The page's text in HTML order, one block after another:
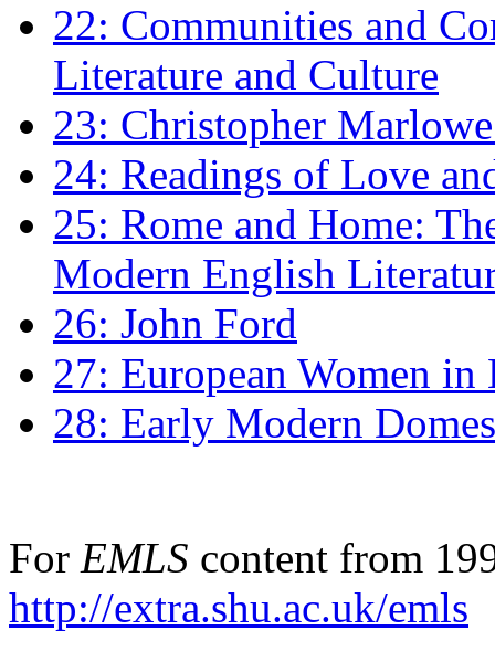
22: Communities and
Literature and Culture
23: Christopher
24: Readings of Love
25: Rome and Home:
Modern English
26: John Ford
27: European Women
28: Early Modern
For EMLS content from
http://extra.shu.ac.uk/emls